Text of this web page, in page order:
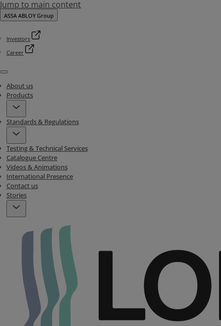
Jump to main content
ASSA ABLOY Group
Investors
Career
Menu
About us
Products
Standards & Regulations
Testing & Technical Services
Catalogue Centre
Videos & Animations
International Presence
Contact us
Stories